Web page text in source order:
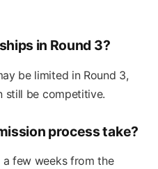
in Round 3?
be limited in Round 3,
still be competitive.
process take?
a few weeks from the